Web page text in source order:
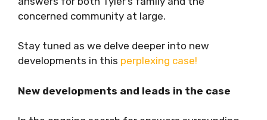
concerned community at large.
Stay tuned as we delve deeper into new
developments in this perplexing case!
New developments and leads in the case